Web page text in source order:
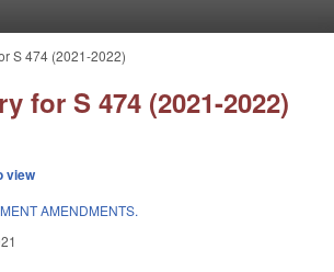
S 474 (2021-2022)
for S 474 (2021-2022)
view
AMENDMENTS.